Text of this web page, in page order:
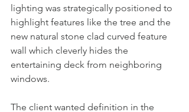
lighting was strategically positioned to
highlight features like the tree and the
new natural stone clad curved feature
wall which cleverly hides the
entertaining deck from neighboring
windows.
The client wanted definition in the